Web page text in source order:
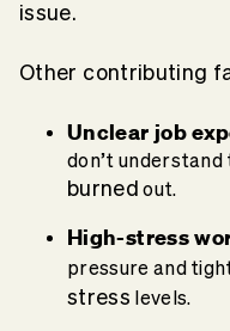
issue.
Other contributing
Unclear job
don’t
burned out.
High-stress
pressure and
stress levels.